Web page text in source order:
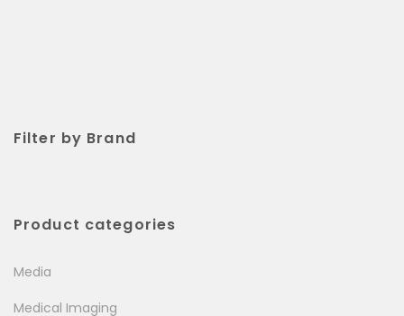
Filter by Brand
Product categories
Media
Medical Imaging